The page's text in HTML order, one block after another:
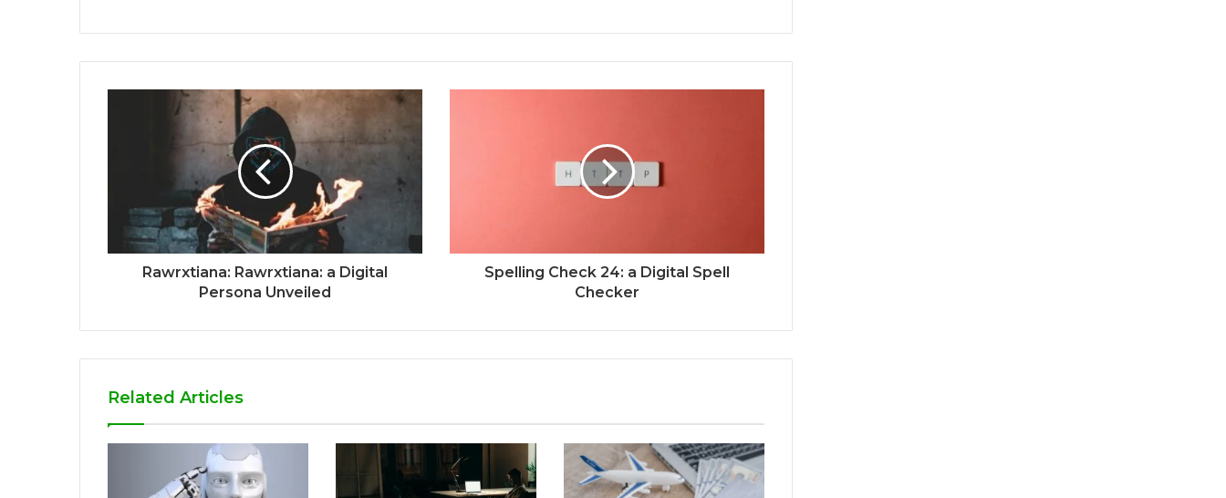
Rawrxtiana: Rawrxtiana: a Digital
Persona Unveiled
Spelling Check 24: a Digital Spell
Checker
Related Articles